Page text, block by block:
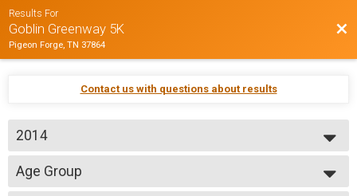
Results For
Goblin Greenway 5K
Pigeon Forge, TN 37864
Contact us with questions about results
2014
2014
Age Group
Goblin Greenway 5K